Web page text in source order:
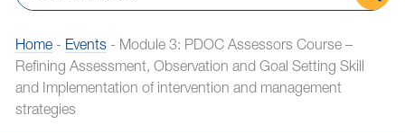
Home- Events- Module 3: PDOC Assessors Course –
Refining Assessment, Observation and Goal Setting Skill
and Implementation of intervention and management
strategies